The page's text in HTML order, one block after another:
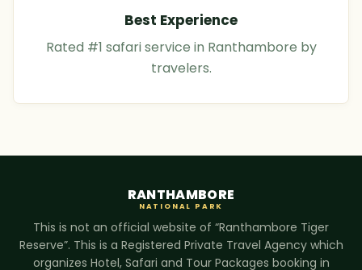
Best Experience
Rated #1 safari service in Ranthambore by
travelers.
RANTHAMBORE
NATIONAL PARK
This is not an official website of “Ranthambore Tiger
Reserve”. This is a Registered Private Travel Agency which
organizes Hotel, Safari and Tour Packages booking in